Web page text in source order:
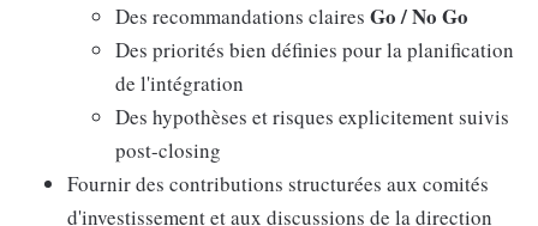
Des recommandations claires Go / No Go
Des priorités bien définies pour la planification
de l'intégration
Des hypothèses et risques explicitement suivis
post-closing
Fournir des contributions structurées aux comités
d'investissement et aux discussions de la direction